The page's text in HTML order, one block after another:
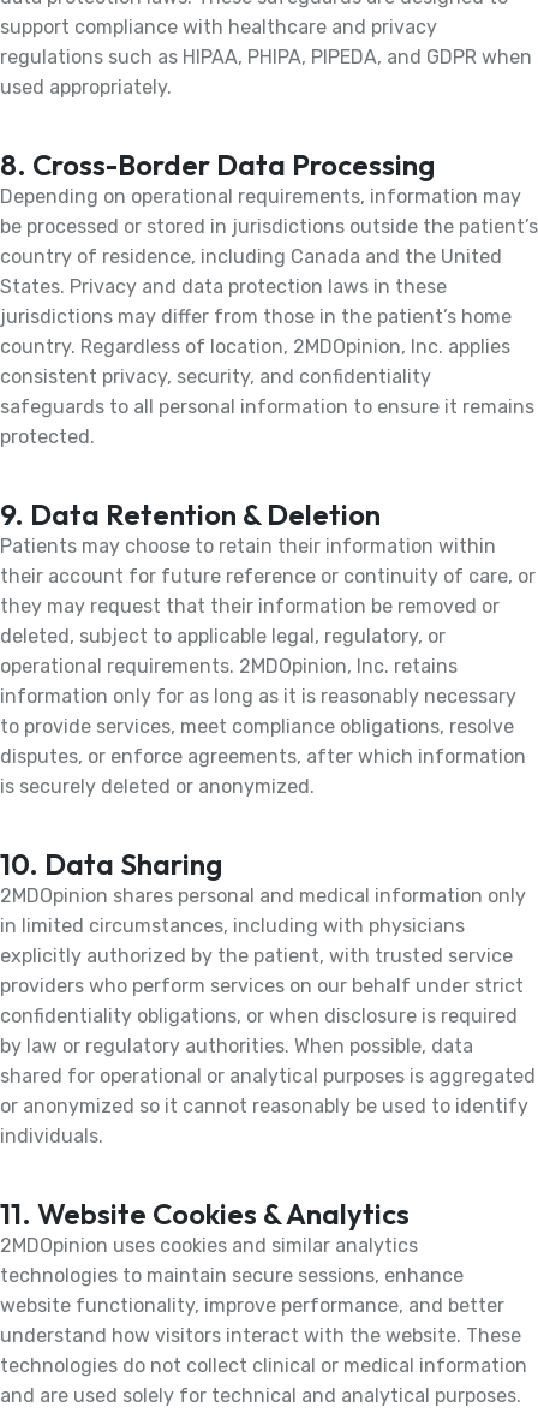
support compliance with healthcare and privacy
regulations such as HIPAA, PHIPA, PIPEDA, and GDPR when
used appropriately.
8. Cross-Border Data Processing
Depending on operational requirements, information may
be processed or stored in jurisdictions outside the patient’s
country of residence, including Canada and the United
States. Privacy and data protection laws in these
jurisdictions may differ from those in the patient’s home
country. Regardless of location, 2MDOpinion, Inc. applies
consistent privacy, security, and confidentiality
safeguards to all personal information to ensure it remains
protected.
9. Data Retention & Deletion
Patients may choose to retain their information within
their account for future reference or continuity of care, or
they may request that their information be removed or
deleted, subject to applicable legal, regulatory, or
operational requirements. 2MDOpinion, Inc. retains
information only for as long as it is reasonably necessary
to provide services, meet compliance obligations, resolve
disputes, or enforce agreements, after which information
is securely deleted or anonymized.
10. Data Sharing
2MDOpinion shares personal and medical information only
in limited circumstances, including with physicians
explicitly authorized by the patient, with trusted service
providers who perform services on our behalf under strict
confidentiality obligations, or when disclosure is required
by law or regulatory authorities. When possible, data
shared for operational or analytical purposes is aggregated
or anonymized so it cannot reasonably be used to identify
individuals.
11. Website Cookies & Analytics
2MDOpinion uses cookies and similar analytics
technologies to maintain secure sessions, enhance
website functionality, improve performance, and better
understand how visitors interact with the website. These
technologies do not collect clinical or medical information
and are used solely for technical and analytical purposes.